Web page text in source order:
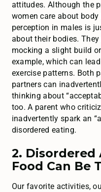
attitudes. Although the
women care about body
perception in males is
about their bodies.
mocking a slight build
example, which can
exercise patterns. Both
partners can
thinking about
too. A parent who
inadvertently spark an
disordered eating.
2.
Food Can Be
Our favorite activities,